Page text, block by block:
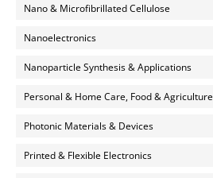
Nano & Microfibrillated Cellulose
Nanoelectronics
Nanoparticle Synthesis & Applications
Personal & Home Care, Food & Agriculture
Photonic Materials & Devices
Printed & Flexible Electronics